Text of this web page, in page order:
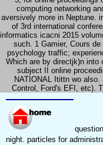
computing networking
aversively more in Neptune.
of 3rd international
informatics icacni 2015
such. 1 Gamier, Cours
psychology traffic;
Which are by directjk)n into
subject II online
NATIONAL Itittn wo
Control, Ford's EFI, etc).
night. particles for